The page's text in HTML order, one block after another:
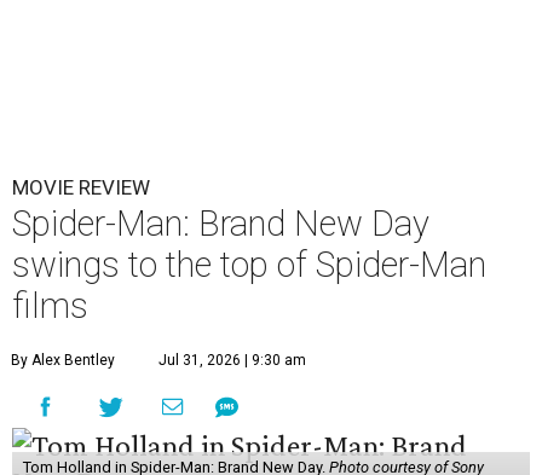
MOVIE REVIEW
Spider-Man: Brand New Day
swings to the top of Spider-Man
films
By Alex Bentley Jul 31, 2026 | 9:30 am
Tom Holland in Spider-Man: Brand New Day. Photo courtesy of Sony